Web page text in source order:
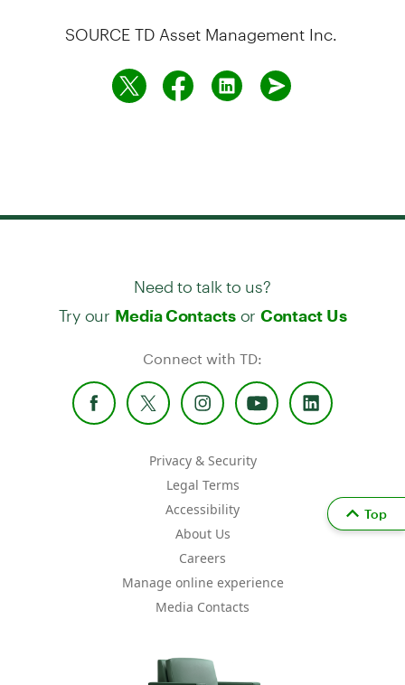
SOURCE TD Asset Management Inc.
Need to talk to us?
Try our Media Contactsor Contact Us
Connect with TD:
Privacy & Security
Legal Terms
Accessibility
About Us
Careers
Manage online experience
Media Contacts
Top